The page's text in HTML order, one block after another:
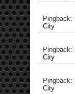
Pingback:
City
Pingback:
City
Pingback:
City